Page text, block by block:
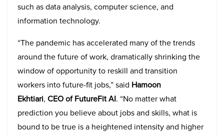
such as data analysis, computer science, and
information technology.
“The pandemic has accelerated many of the trends
around the future of work, dramatically shrinking the
window of opportunity to reskill and transition
workers into future-fit jobs,” said Hamoon
Ekhtiari, CEO of FutureFit AI. “No matter what
prediction you believe about jobs and skills, what is
bound to be true is a heightened intensity and higher